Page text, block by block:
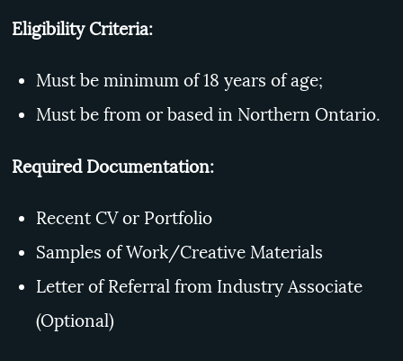
Eligibility Criteria:
Must be minimum of 18 years of age;
Must be from or based in Northern Ontario.
Required Documentation:
Recent CV or Portfolio
Samples of Work/Creative Materials
Letter of Referral from Industry Associate
(Optional)